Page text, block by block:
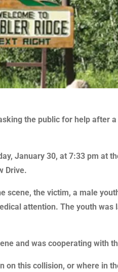
the public for help after
January 30, at 7:33 pm at
Drive.
scene, the victim, a male
attention. The youth was
and was cooperating with
on this collision, or where in